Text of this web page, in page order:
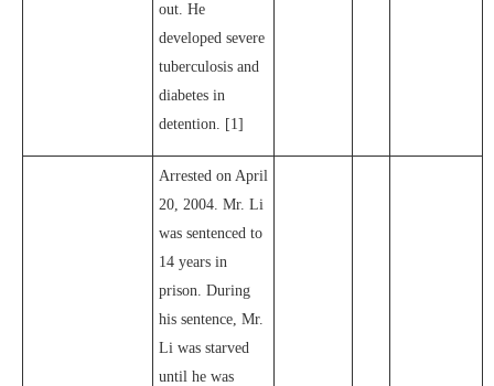
out. He
developed severe
tuberculosis and
diabetes in
detention. [1]
Arrested on April
20, 2004. Mr. Li
was sentenced to
14 years in
prison. During
his sentence, Mr.
Li was starved
until he was